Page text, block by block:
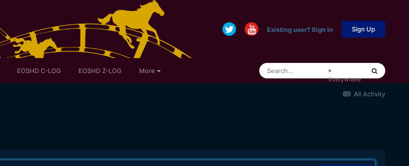
Existing user? Sign In Sign Up
EOSHD C-LOG EOSHD Z-LOG More
Everywhere
All Activity